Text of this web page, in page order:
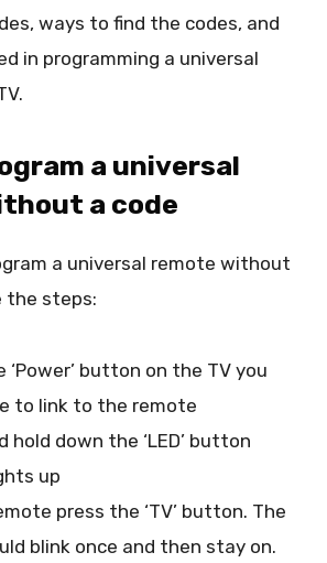
ways to find the codes, and
in programming a universal
a universal
a code
a universal remote without
the steps:
‘Power’ button on the TV you
to link to the remote
hold down the ‘LED’ button
up
press the ‘TV’ button. The
blink once and then stay on.